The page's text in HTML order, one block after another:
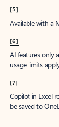
[5]
Available with a
[6]
AI features only
usage limits
[7]
Copilot in Excel
be saved to